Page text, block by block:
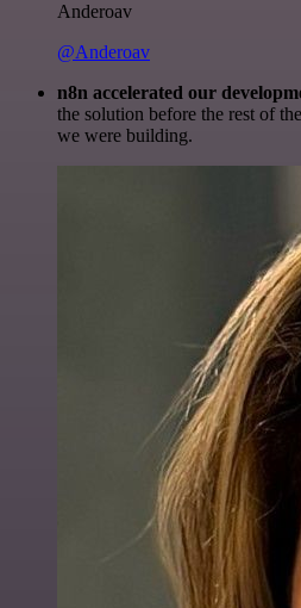
Anderoav
@Anderoav
n8n accelerated our
the solution before the rest of
we were building.